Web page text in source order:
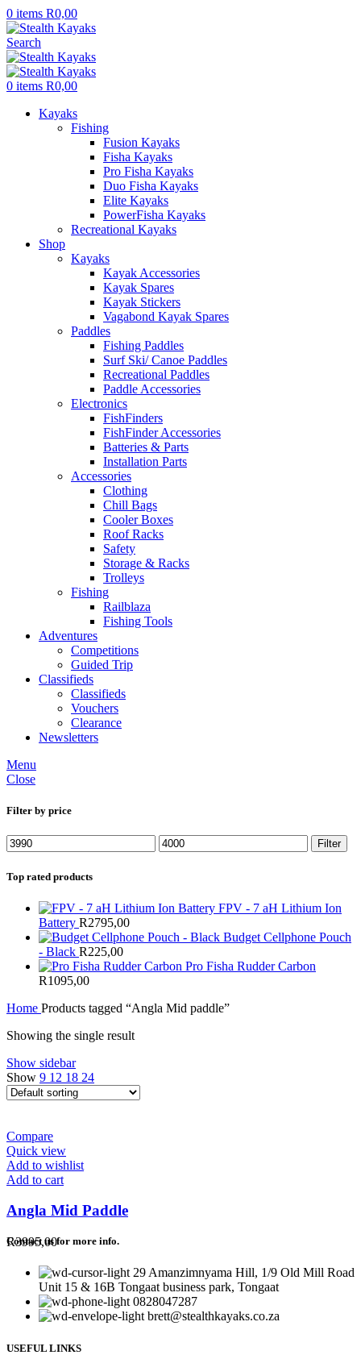
0 items R0,00
Search
0 items R0,00
Kayaks
Fishing
Fusion Kayaks
Fisha Kayaks
Pro Fisha Kayaks
Duo Fisha Kayaks
Elite Kayaks
PowerFisha Kayaks
Recreational Kayaks
Shop
Kayaks
Kayak Accessories
Kayak Spares
Kayak Stickers
Vagabond Kayak Spares
Paddles
Fishing Paddles
Surf Ski/ Canoe Paddles
Recreational Paddles
Paddle Accessories
Electronics
FishFinders
FishFinder Accessories
Batteries & Parts
Installation Parts
Accessories
Clothing
Chill Bags
Cooler Boxes
Roof Racks
Safety
Storage & Racks
Trolleys
Fishing
Railblaza
Fishing Tools
Adventures
Competitions
Guided Trip
Classifieds
Classifieds
Vouchers
Clearance
Newsletters
Menu
Close
Filter by price
Min
price
Max
price
Filter
Top rated products
FPV - 7 aH Lithium Ion
Battery R2795,00
Budget Cellphone Pouch
- Black R225,00
Pro Fisha Rudder Carbon
R1095,00
Home Products tagged “Angla Mid paddle”
Showing the single result
Show sidebar
Show 9 12 18 24
Compare
Quick view
Add to wishlist
Add to cart
Angla Mid Paddle
R3995,00
Contact us for more info.
29 Amanzimnyama Hill, 1/9 Old Mill Road
Unit 15 & 16B Tongaat business park, Tongaat
0828047287
brett@stealthkayaks.co.za
USEFUL LINKS